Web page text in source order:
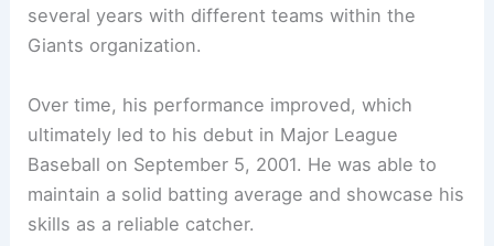
several years with different teams within the
Giants organization.
Over time, his performance improved, which
ultimately led to his debut in Major League
Baseball on September 5, 2001. He was able to
maintain a solid batting average and showcase his
skills as a reliable catcher.